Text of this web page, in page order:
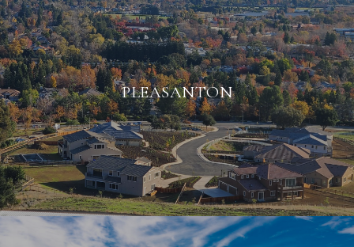
PLEASANTON